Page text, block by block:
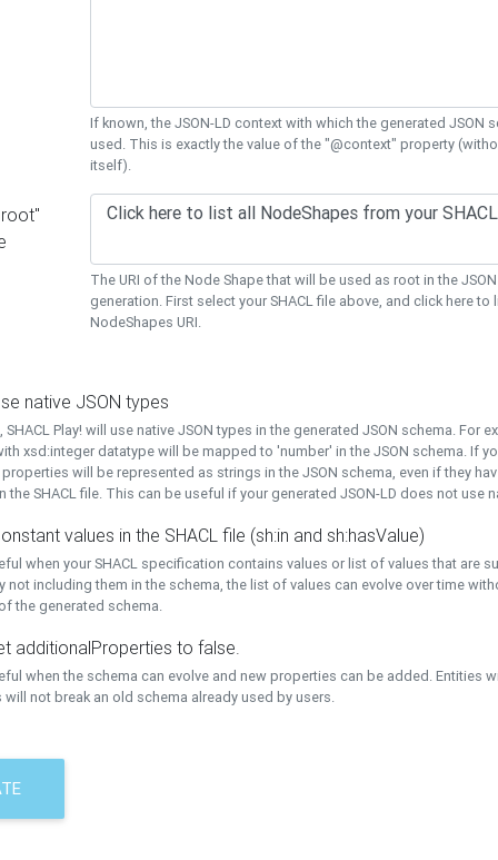
If known, the JSON-LD context with which the generated JSON
used. This is exactly the value of the "@context" property
itself).
The URI of the Node Shape that will be used as root in the
generation. First select your SHACL file above, and click here to
NodeShapes URI.
native JSON types
SHACL Play! will use native JSON types in the generated JSON schema. For
xsd:integer datatype will be mapped to 'number' in the JSON schema. If
will be represented as strings in the JSON schema, even if they
the SHACL file. This can be useful if your generated JSON-LD does not use
values in the SHACL file (sh:in and sh:hasValue)
when your SHACL specification contains values or list of values that are
not including them in the schema, the list of values can evolve over time
the generated schema.
additionalProperties to false.
when the schema can evolve and new properties can be added. Entities
not break an old schema already used by users.